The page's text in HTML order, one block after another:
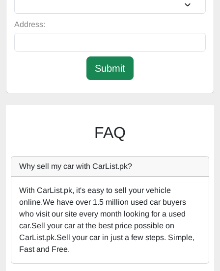
Address:
Submit
FAQ
Why sell my car with CarList.pk?
With CarList.pk, it's easy to sell your vehicle
online.We have over 1.5 million used car buyers
who visit our site every month looking for a used
car.Sell your car at the best price possible on
CarList.pk.Sell your car in just a few steps. Simple,
Fast and Free.